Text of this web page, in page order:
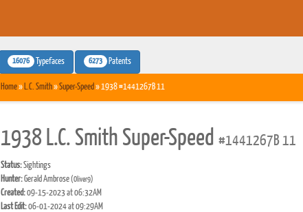
16076 Typefaces 6273 Patents
Home» L.C. Smith»Super-Speed» 1938 #1441267B 11
1938 L.C. Smith Super-Speed #1441267B 11
Status:Sightings
Hunter:Gerald Ambrose(Oliver9)
Created:09-15-2023 at 06:32AM
Last Edit:06-01-2024 at 09:29AM